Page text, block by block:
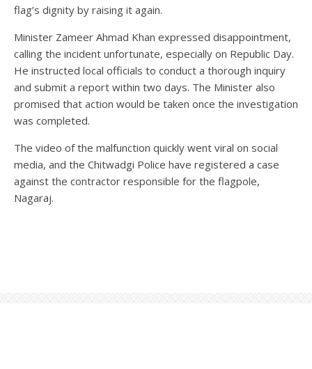
flag’s dignity by raising it again.
Minister Zameer Ahmad Khan expressed disappointment,
calling the incident unfortunate, especially on Republic Day.
He instructed local officials to conduct a thorough inquiry
and submit a report within two days. The Minister also
promised that action would be taken once the investigation
was completed.
The video of the malfunction quickly went viral on social
media, and the Chitwadgi Police have registered a case
against the contractor responsible for the flagpole,
Nagaraj.